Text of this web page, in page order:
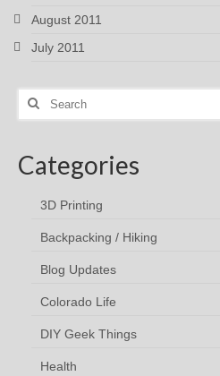
August 2011
July 2011
Search
Categories
3D Printing
Backpacking / Hiking
Blog Updates
Colorado Life
DIY Geek Things
Health